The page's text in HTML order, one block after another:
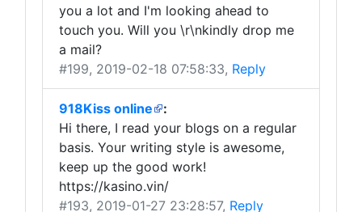
you a lot and I'm looking ahead to
touch you. Will you \r\nkindly drop me
a mail?
#199, 2019-02-18 07:58:33, Reply
918Kiss online
:
Hi there, I read your blogs on a regular
basis. Your writing style is awesome,
keep up the good work!
https://kasino.vin/
#193, 2019-01-27 23:28:57, Reply